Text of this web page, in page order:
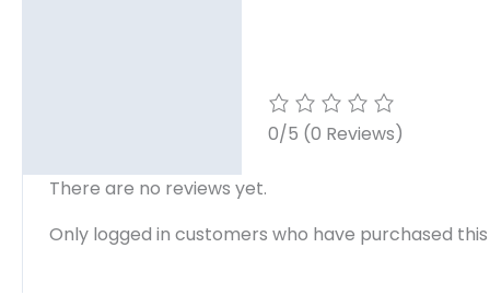
0/5 (0 Reviews)
There are no reviews yet.
Only logged in customers who have purchased